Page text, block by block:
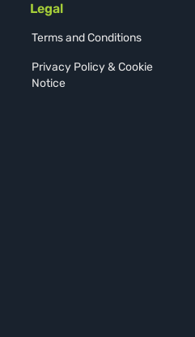
Legal
Terms and Conditions
Privacy Policy & Cookie
Notice